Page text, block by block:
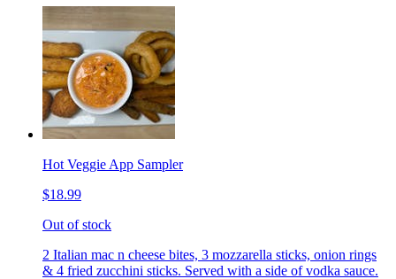
Hot Veggie App Sampler
$18.99
Out of stock
2 Italian mac n cheese bites, 3 mozzarella sticks, onion rings
& 4 fried zucchini sticks. Served with a side of vodka sauce.